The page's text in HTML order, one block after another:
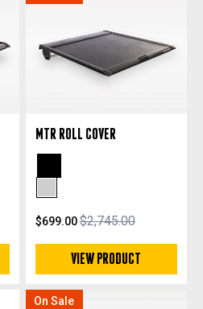
MTR ROLL COVER
Silver Anodized
$699.00$2,745.00
VIEW PRODUCT
On Sale